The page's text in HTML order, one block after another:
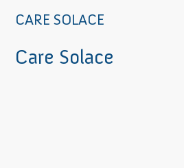
CARE SOLACE
Care Solace